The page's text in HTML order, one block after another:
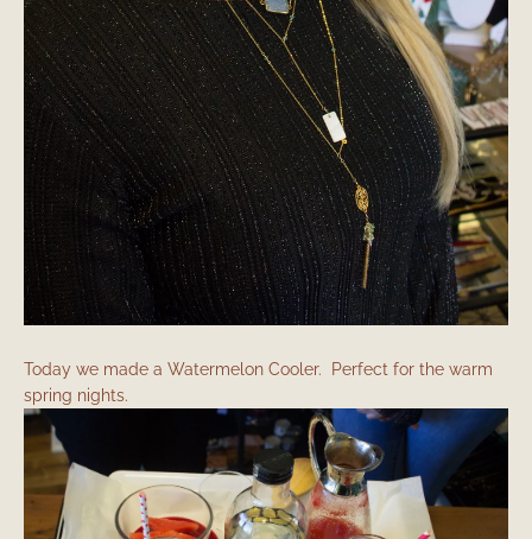
Today we made a Watermelon Cooler. Perfect for the warm
spring nights.